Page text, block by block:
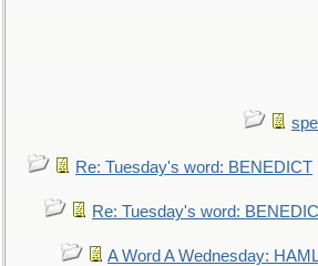
Re: Tuesday's word: BENEDICT
Re: Tuesday's word:
A Word A Wednesday: